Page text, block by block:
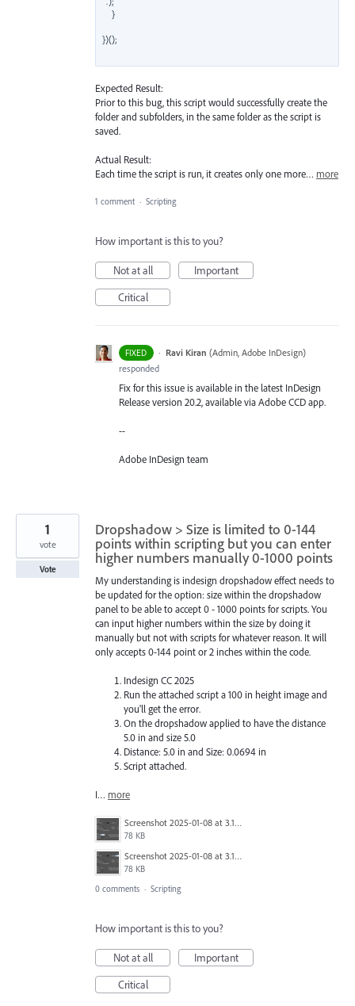
    }
})();
Expected Result:
Prior to this bug, this script would successfully create the
folder and subfolders, in the same folder as the script is
saved.
Actual Result:
Each time the script is run, it creates only one more… more
1 comment · Scripting
How important is this to you?
Not at all
Important
Critical
FIXED · Ravi Kiran (Admin, Adobe InDesign)
responded
Fix for this issue is available in the latest InDesign
Release version 20.2, available via Adobe CCD app.
--
Adobe InDesign team
Dropshadow > Size is limited to 0-144
points within scripting but you can enter
higher numbers manually 0-1000 points
My understanding is indesign dropshadow effect needs to
be updated for the option: size within the dropshadow
panel to be able to accept 0 - 1000 points for scripts. You
can input higher numbers within the size by doing it
manually but not with scripts for whatever reason. It will
only accepts 0-144 point or 2 inches within the code.
Indesign CC 2025
Run the attached script a 100 in height image and
you'll get the error.
On the dropshadow applied to have the distance
5.0 in and size 5.0
Distance: 5.0 in and Size: 0.0694 in
Script attached.
I… more
Screenshot 2025-01-08 at 3.14.04 PM.png
78 KB
Screenshot 2025-01-08 at 3.13.51 PM.png
78 KB
1
vote
Vote
0 comments · Scripting
How important is this to you?
Not at all
Important
Critical